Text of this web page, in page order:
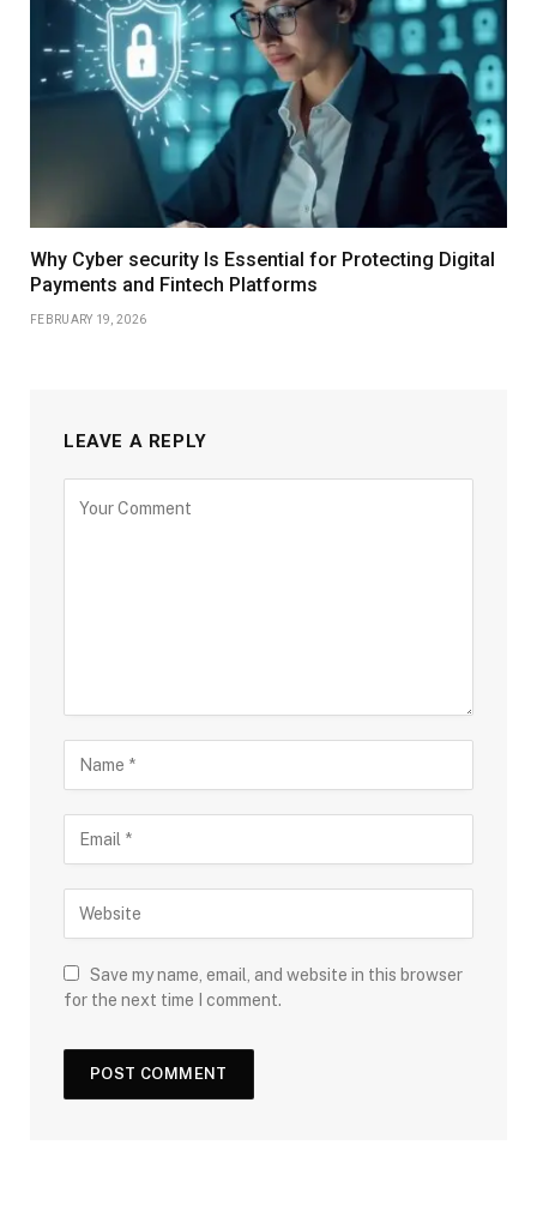
Why Cyber security Is Essential for Protecting Digital
Payments and Fintech Platforms
FEBRUARY 19, 2026
LEAVE A REPLY
Save my name, email, and website in this browser
for the next time I comment.